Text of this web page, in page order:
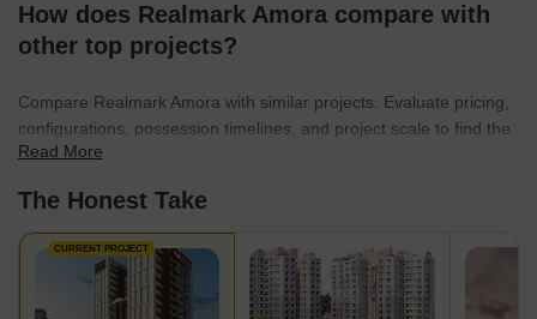
How does Realmark Amora compare with
other top projects?
Compare Realmark Amora with similar projects. Evaluate pricing,
configurations, possession timelines, and project scale to find the
best fit for your needs.
Read More
The Honest Take
CURRENT PROJECT